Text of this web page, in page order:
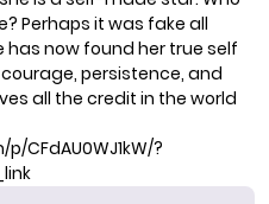
Perhaps it was fake all
has now found her true self
courage, persistence, and
all the credit in the world
CFdAU0WJ1kW/?